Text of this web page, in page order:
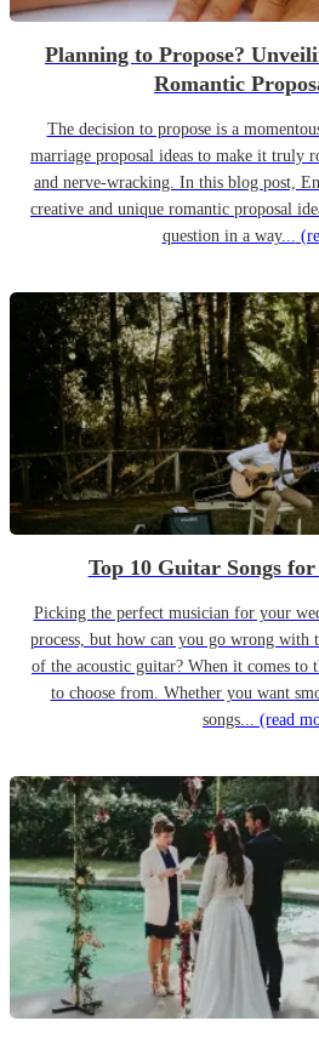
Planning to Propose?
Romantic
The decision to propose is a
marriage proposal ideas to make it truly
and nerve-wracking. In this blog post,
creative and unique romantic proposal
question in a way...
Top 10 Guitar Songs
Picking the perfect musician for your
process, but how can you go wrong with
of the acoustic guitar? When it comes to
to choose from. Whether you want
songs... (read